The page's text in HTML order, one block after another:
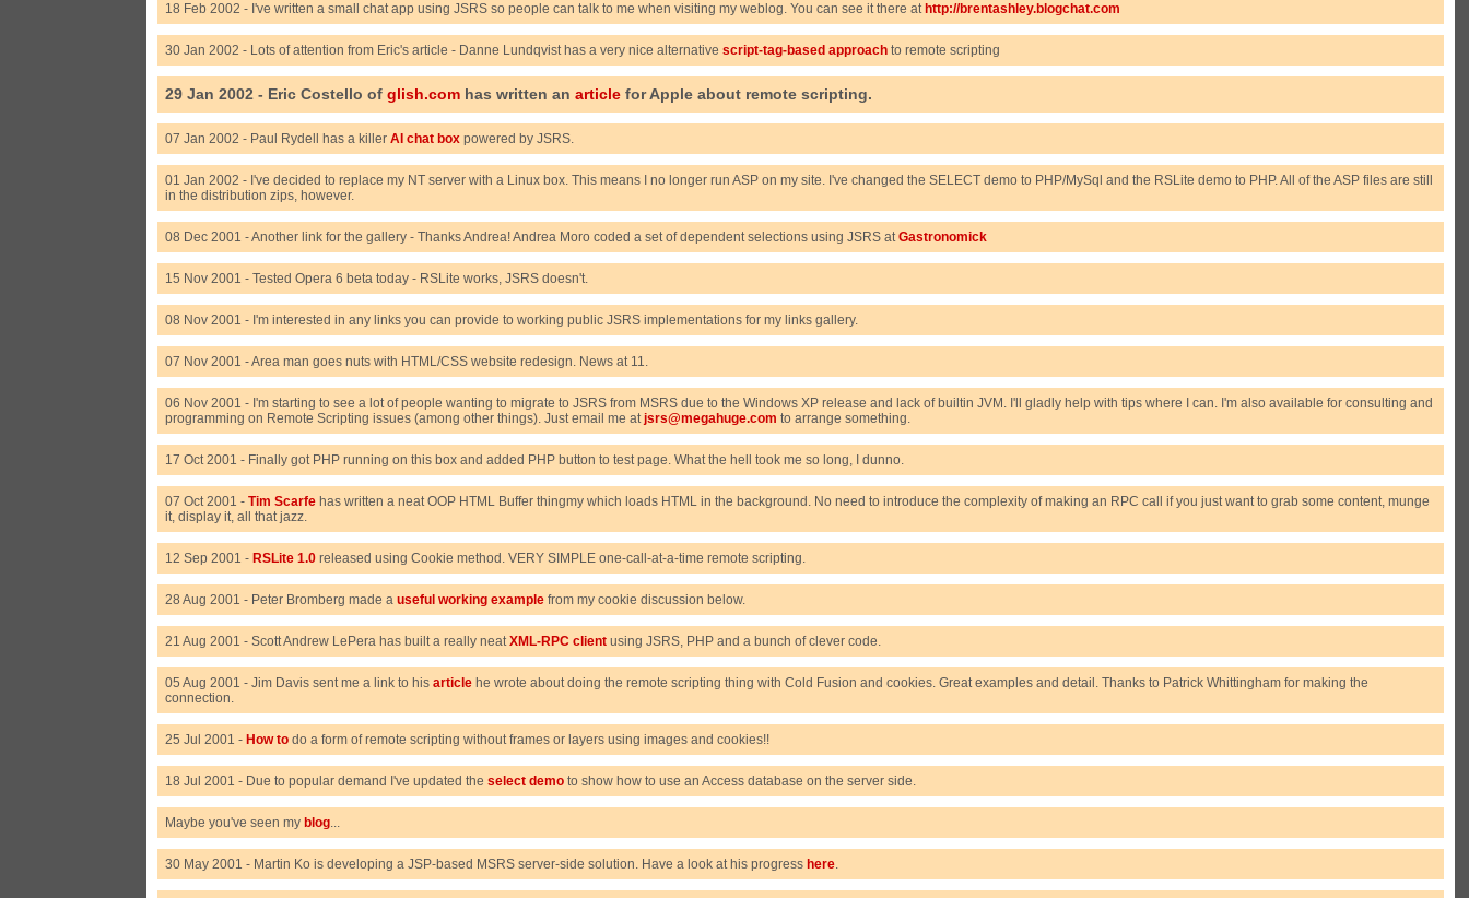
18 Feb 2002 - I've written a small chat app using JSRS so people can talk to me when visiting my weblog. You can see it there at http://brentashley.blogchat.com
30 Jan 2002 - Lots of attention from Eric's article - Danne Lundqvist has a very nice alternative script-tag-based approach to remote scripting
29 Jan 2002 - Eric Costello of glish.com has written an article for Apple about remote scripting.
07 Jan 2002 - Paul Rydell has a killer AI chat box powered by JSRS.
01 Jan 2002 - I've decided to replace my NT server with a Linux box. This means I no longer run ASP on my site. I've changed the SELECT demo to PHP/MySql and the RSLite demo to PHP. All of the ASP files are still
in the distribution zips, however.
08 Dec 2001 - Another link for the gallery - Thanks Andrea! Andrea Moro coded a set of dependent selections using JSRS atGastronomick
15 Nov 2001 - Tested Opera 6 beta today - RSLite works, JSRS doesn't.
08 Nov 2001 - I'm interested in any links you can provide to working public JSRS implementations for my links gallery.
07 Nov 2001 - Area man goes nuts with HTML/CSS website redesign. News at 11.
06 Nov 2001 - I'm starting to see a lot of people wanting to migrate to JSRS from MSRS due to the Windows XP release and lack of builtin JVM. I'll gladly help with tips where I can. I'm also available for consulting and
programming on Remote Scripting issues (among other things). Just email me atjsrs@megahuge.com to arrange something.
17 Oct 2001 - Finally got PHP running on this box and added PHP button to test page. What the hell took me so long, I dunno.
07 Oct 2001 - Tim Scarfe has written a neat OOP HTML Buffer thingmy which loads HTML in the background. No need to introduce the complexity of making an RPC call if you just want to grab some content, munge
it, display it, all that jazz.
12 Sep 2001 - RSLite 1.0 released using Cookie method. VERY SIMPLE one-call-at-a-time remote scripting.
28 Aug 2001 - Peter Bromberg made a useful working example from my cookie discussion below.
21 Aug 2001 - Scott Andrew LePera has built a really neatXML-RPC client using JSRS, PHP and a bunch of clever code.
05 Aug 2001 - Jim Davis sent me a link to his article he wrote about doing the remote scripting thing with Cold Fusion and cookies. Great examples and detail. Thanks to Patrick Whittingham for making the
connection.
25 Jul 2001 - How to do a form of remote scripting without frames or layers using images and cookies!!
18 Jul 2001 - Due to popular demand I've updated the select demo to show how to use an Access database on the server side.
Maybe you've seen my blog...
30 May 2001 - Martin Ko is developing a JSP-based MSRS server-side solution. Have a look at his progress here.